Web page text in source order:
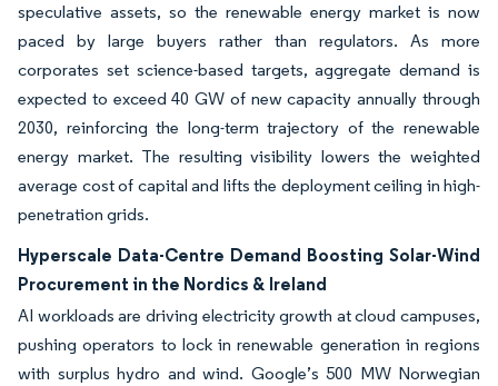
speculative assets, so the renewable energy market is now
paced by large buyers rather than regulators. As more
corporates set science-based targets, aggregate demand is
expected to exceed 40 GW of new capacity annually through
2030, reinforcing the long-term trajectory of the renewable
energy market. The resulting visibility lowers the weighted
average cost of capital and lifts the deployment ceiling in high-
penetration grids.
Hyperscale Data-Centre Demand Boosting Solar-Wind
Procurement in the Nordics & Ireland
AI workloads are driving electricity growth at cloud campuses,
pushing operators to lock in renewable generation in regions
with surplus hydro and wind. Google’s 500 MW Norwegian